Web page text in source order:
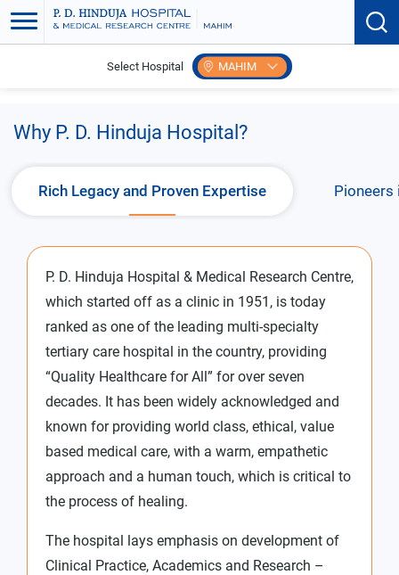
Select Hospital MAHIM
Why P.D. Hinduja Hospital?
Why P. D. Hinduja Hospital?
Rich Legacy and Proven Expertise Pioneers
P. D. Hinduja Hospital & Medical Research Centre,
which started off as a clinic in 1951, is today
ranked as one of the leading multi-specialty
tertiary care hospital in the country, providing
“Quality Healthcare for All” for over seven
decades. It has been widely acknowledged and
known for providing world class, ethical, value
based medical care, with a warm, empathetic
approach and a human touch, which is critical to
the process of healing.
The hospital lays emphasis on development of
Clinical Practice, Academics and Research –